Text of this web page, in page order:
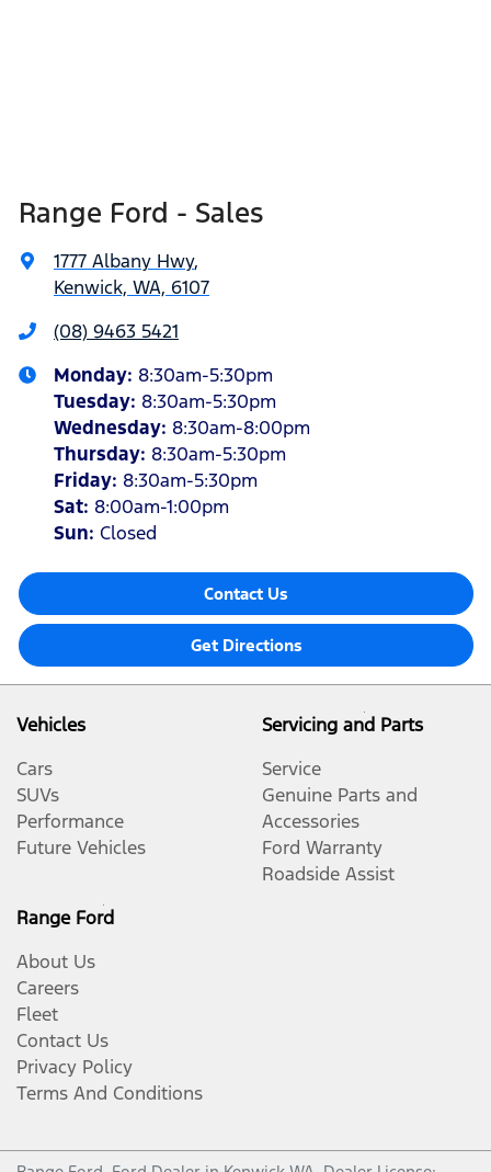
Range Ford - Sales
1777 Albany Hwy,
Kenwick, WA, 6107
(08) 9463 5421
Monday: 8:30am-5:30pm
Tuesday: 8:30am-5:30pm
Wednesday: 8:30am-8:00pm
Thursday: 8:30am-5:30pm
Friday: 8:30am-5:30pm
Sat: 8:00am-1:00pm
Sun: Closed
Contact Us
Get Directions
Vehicles
Cars
SUVs
Performance
Future Vehicles
Servicing and Parts
Service
Genuine Parts and
Accessories
Ford Warranty
Roadside Assist
Range Ford
About Us
Careers
Fleet
Contact Us
Privacy Policy
Terms And Conditions